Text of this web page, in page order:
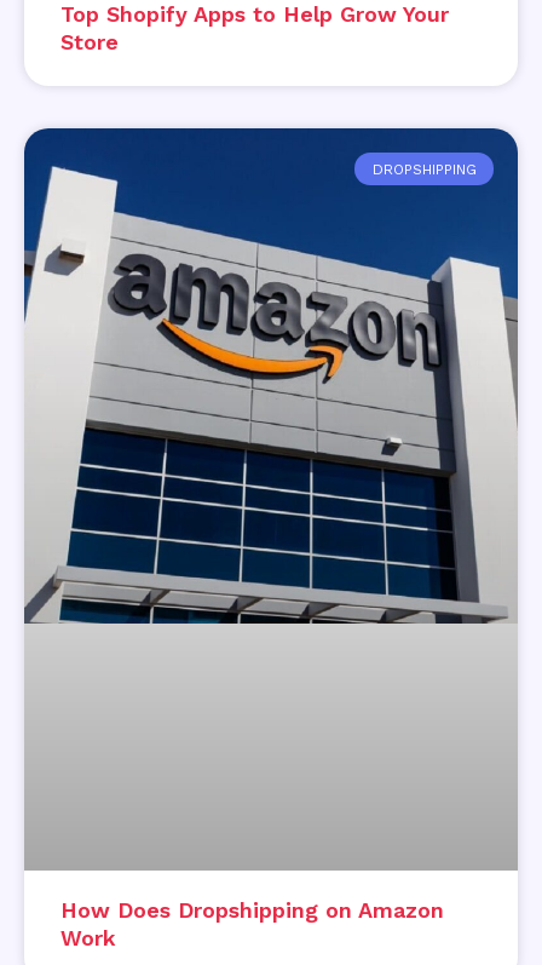
Top Shopify Apps to Help Grow Your
Store
DROPSHIPPING
How Does Dropshipping on Amazon
Work